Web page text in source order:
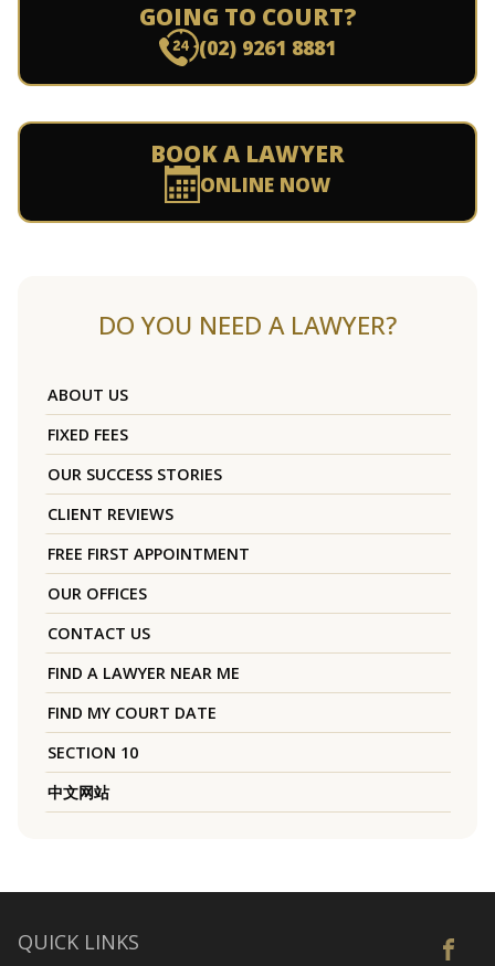
GOING TO COURT?
(02) 9261 8881
BOOK A LAWYER
ONLINE NOW
DO YOU NEED A LAWYER?
ABOUT US
FIXED FEES
OUR SUCCESS STORIES
CLIENT REVIEWS
FREE FIRST APPOINTMENT
OUR OFFICES
CONTACT US
FIND A LAWYER NEAR ME
FIND MY COURT DATE
SECTION 10
中文网站
QUICK LINKS